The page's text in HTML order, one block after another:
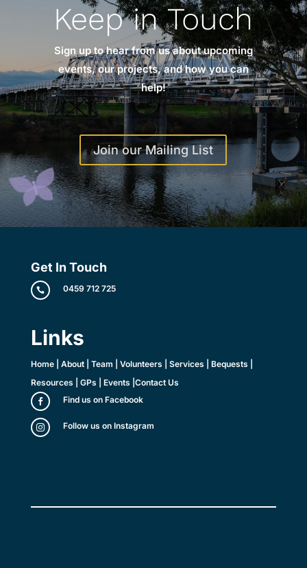
Keep in Touch
Sign up to hear from us about upcoming
events, our projects, and how you can
help!
Join our Mailing List
Get In Touch
 0459 712 725
Links
Home| About| Team Volunteers Services Bequests
Resources
GPs Events Contact Us
 Find us on Facebook
 Follow us on Instagram